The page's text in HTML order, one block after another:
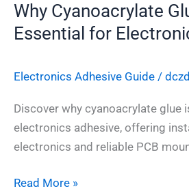
Why Cyanoacrylate
Essential for
Electronics Adhesive​ Guide /
Discover why cyanoacrylate glue
electronics adhesive, offering
electronics and reliable PCB
Read More »